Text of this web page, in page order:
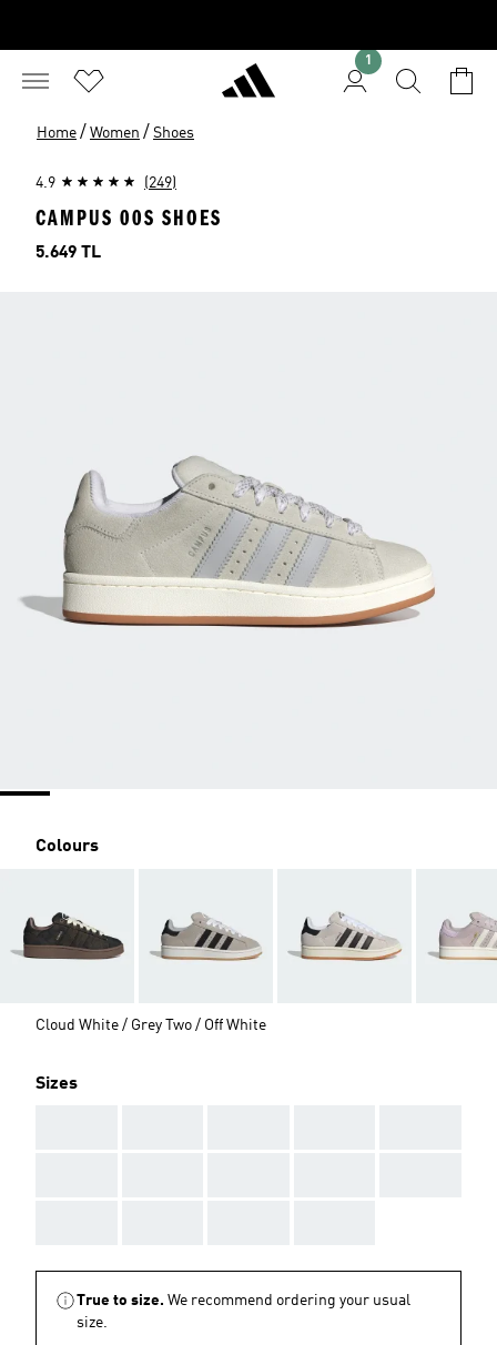
1
Home / Women / Shoes
4.9 (249)
CAMPUS 00S SHOES
Price
5.649 TL
Colours
Cloud White / Grey Two / Off White
Sizes
True to size. We recommend ordering your usual
size.